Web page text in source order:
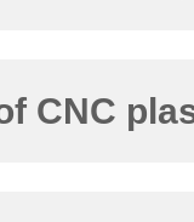
CNC